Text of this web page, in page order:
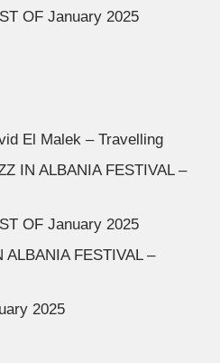
OF January 2025
El Malek – Travelling
IN ALBANIA FESTIVAL –
OF January 2025
ALBANIA FESTIVAL –
2025